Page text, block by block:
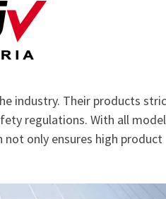
industry. Their products
regulations. With all
only ensures high product